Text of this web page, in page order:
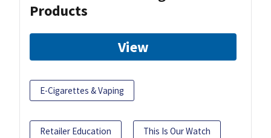
Products
View
E-Cigarettes & Vaping
Retailer Education This Is Our Watch